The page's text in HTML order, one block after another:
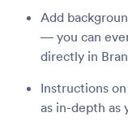
Add
— you can
directly in
Instructions
as in-depth as